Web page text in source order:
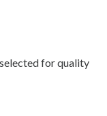
for quality